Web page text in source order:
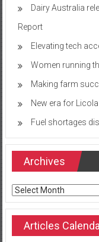
Dairy Australia
Report
Elevating tech
Women running
Making farm
New era for
Fuel shortages
Archives
Archives
Articles